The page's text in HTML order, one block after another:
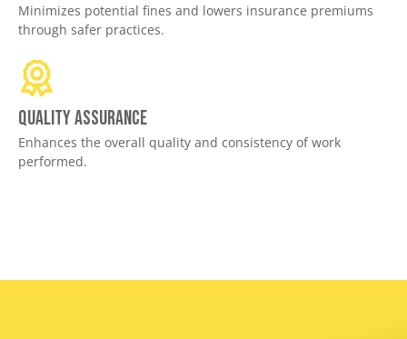
Minimizes potential fines and lowers insurance premiums
through safer practices.
Quality assurance
Enhances the overall quality and consistency of work
performed.